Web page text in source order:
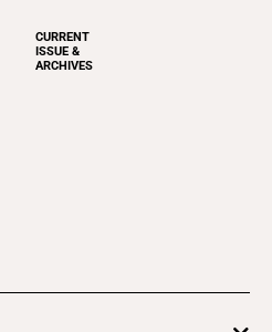
CURRENT
ISSUE &
ARCHIVES